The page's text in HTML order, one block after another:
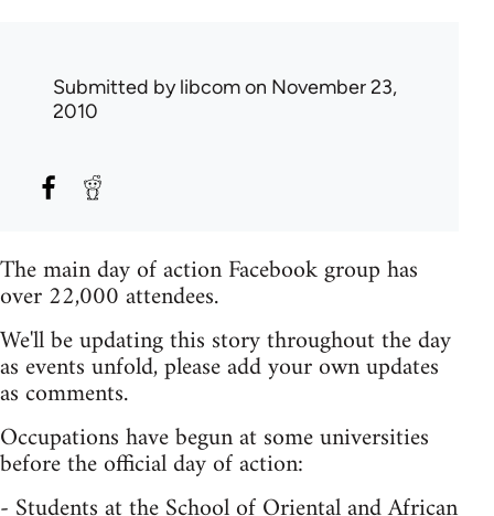
Submitted bylibcomon November 23,
2010
The main day of action Facebook group has
over 22,000 attendees.
We'll be updating this story throughout the day
as events unfold, please add your own updates
as comments.
Occupations have begun at some universities
before the official day of action: